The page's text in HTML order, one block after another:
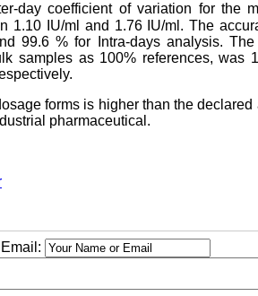
day coefficient of variation for the
1.10 IU/ml and 1.76 IU/ml. The
99.6 % for Intra-days analysis.
samples as 100% references, was
forms is higher than the declared
pharmaceutical.